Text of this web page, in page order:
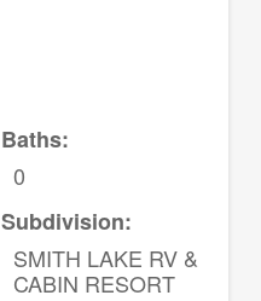
Baths:
0
Subdivision:
SMITH LAKE RV &
CABIN RESORT